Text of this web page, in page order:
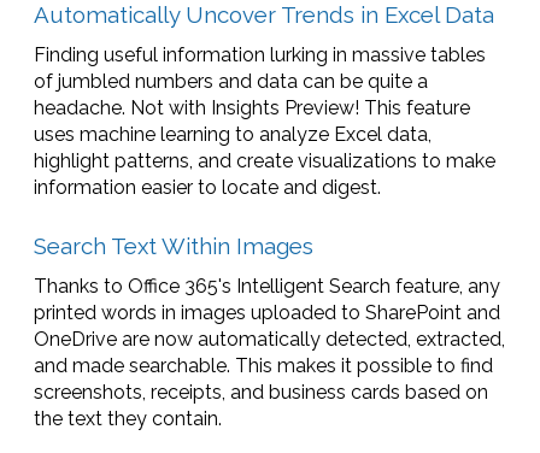
Automatically Uncover Trends in Excel Data
Finding useful information lurking in massive tables
of jumbled numbers and data can be quite a
headache. Not with Insights Preview! This feature
uses machine learning to analyze Excel data,
highlight patterns, and create visualizations to make
information easier to locate and digest.
Search Text Within Images
Thanks to Office 365's Intelligent Search feature, any
printed words in images uploaded to SharePoint and
OneDrive are now automatically detected, extracted,
and made searchable. This makes it possible to find
screenshots, receipts, and business cards based on
the text they contain.